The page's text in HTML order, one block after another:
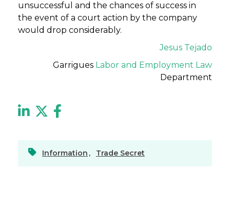
unsuccessful and the chances of success in
the event of a court action by the company
would drop considerably.
Jesus Tejado
Garrigues Labor and Employment Law
Department
Information , Trade Secret